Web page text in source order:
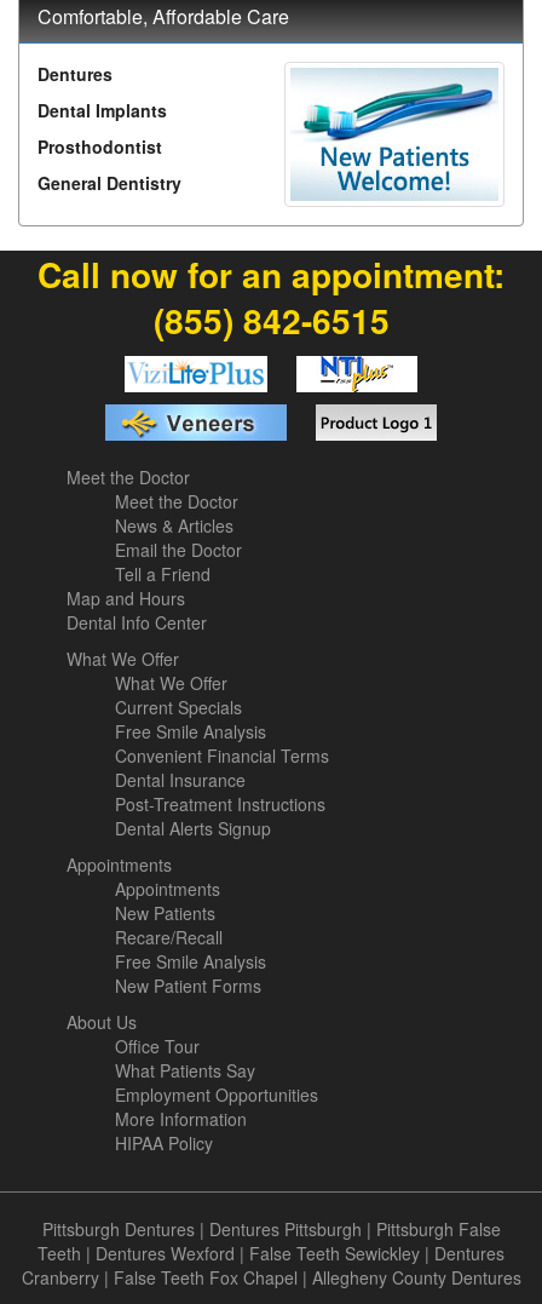
Comfortable, Affordable Care
Dentures
Dental Implants
Prosthodontist
General Dentistry
Call now for an appointment:
(855) 842-6515
Meet the Doctor
Meet the Doctor
News & Articles
Email the Doctor
Tell a Friend
Map and Hours
Dental Info Center
What We Offer
What We Offer
Current Specials
Free Smile Analysis
Convenient Financial Terms
Dental Insurance
Post-Treatment Instructions
Dental Alerts Signup
Appointments
Appointments
New Patients
Recare/Recall
Free Smile Analysis
New Patient Forms
About Us
Office Tour
What Patients Say
Employment Opportunities
More Information
HIPAA Policy
Pittsburgh Dentures| Dentures Pittsburgh | Pittsburgh False
Teeth | Dentures Wexford | False Teeth Sewickley | Dentures
Cranberry| False Teeth Fox Chapel | Allegheny County Dentures